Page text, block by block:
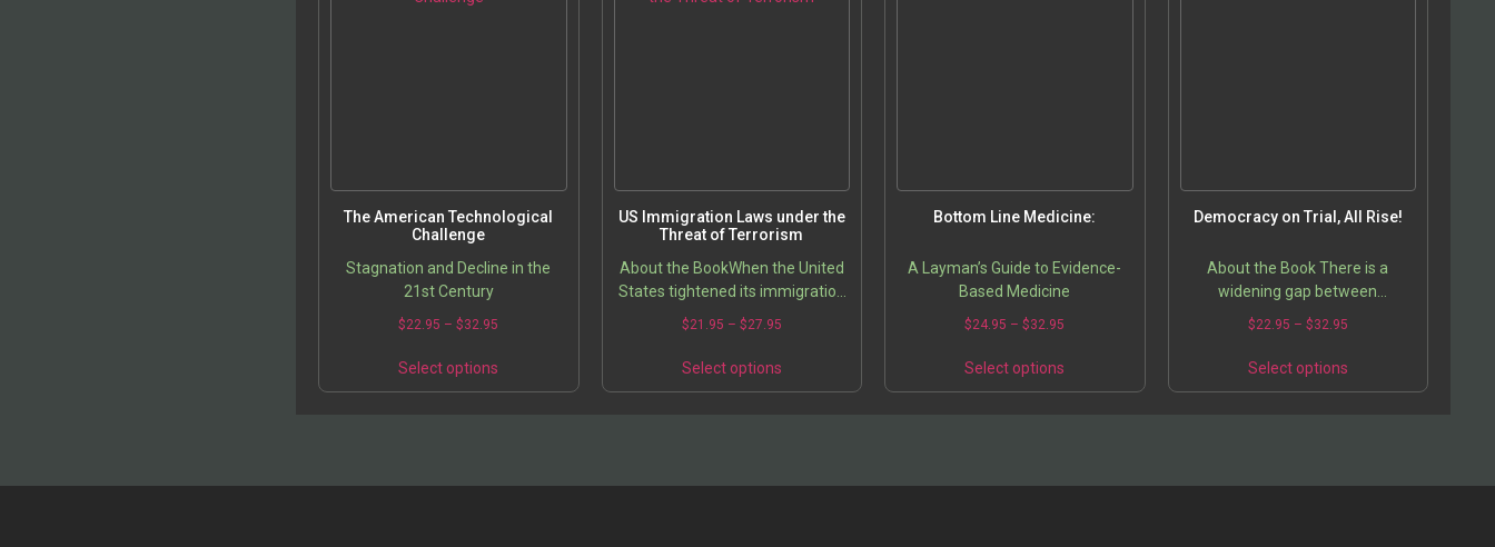
The American Technological
Challenge
Stagnation and Decline in the
21st Century
$22.95 – $32.95
Select options
US Immigration Laws under the
Threat of Terrorism
About the BookWhen the United
States tightened its immigration
policies in response to concerns
Gates and General…
$21.95 – $27.95
Select options
Bottom Line Medicine:
A Layman’s Guide to Evidence-
Based Medicine
$24.95 – $32.95
Select options
Democracy on Trial, All Rise!
About the Book There is a
widening gap between
democracy as a theory and its
solution to the problems of the
$22.95 – $32.95
Select options